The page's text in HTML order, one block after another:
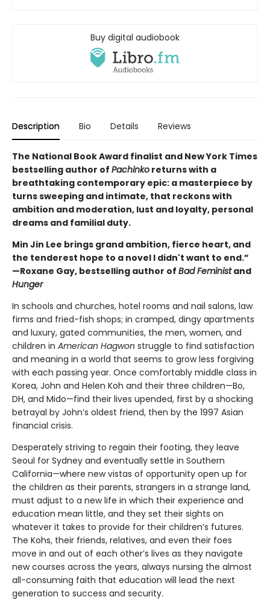
Buy digital audiobook
Description Bio Details Reviews
The National Book Award finalist and New York Times
bestselling author of Pachinko returns with a
breathtaking contemporary epic: a masterpiece by
turns sweeping and intimate, that reckons with
ambition and moderation, lust and loyalty, personal
dreams and familial duty.
Min Jin Lee brings grand ambition, fierce heart, and
the tenderest hope to a novel I didn't want to end.”
—Roxane Gay, bestselling author of Bad Feministand
Hunger
In schools and churches, hotel rooms and nail salons, law
firms and fried-fish shops; in cramped, dingy apartments
and luxury, gated communities, the men, women, and
children in American Hagwon struggle to find satisfaction
and meaning in a world that seems to grow less forgiving
with each passing year. Once comfortably middle class in
Korea, John and Helen Koh and their three children—Bo,
DH, and Mido—find their lives upended, first by a shocking
betrayal by John’s oldest friend, then by the 1997 Asian
financial crisis.
Desperately striving to regain their footing, they leave
Seoul for Sydney and eventually settle in Southern
California—where new vistas of opportunity open up for
the children as their parents, strangers in a strange land,
must adjust to a new life in which their experience and
education mean little, and they set their sights on
whatever it takes to provide for their children’s futures.
The Kohs, their friends, relatives, and even their foes
move in and out of each other’s lives as they navigate
new courses across the years, always nursing the almost
all-consuming faith that education will lead the next
generation to success and security.